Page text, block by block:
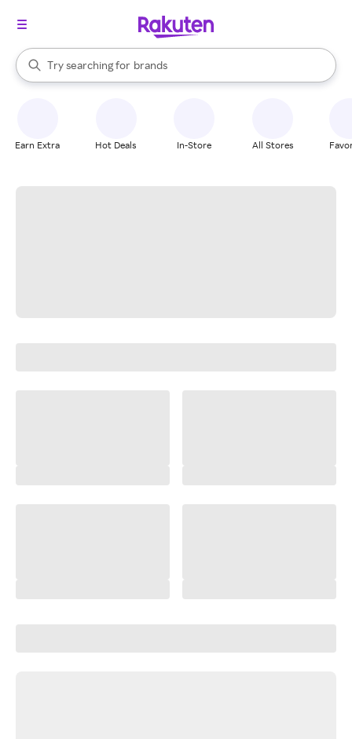
Search Rakuten
Try searching for
stores
brands
groceries
When autocomplete results are available, use the up and down
Earn Extra Hot Deals In-Store All Stores